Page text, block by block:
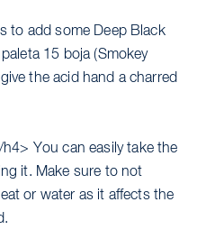
to add some Deep Black
15 boja (Smokey
the acid hand a charred
You can easily take the
it. Make sure to not
or water as it affects the